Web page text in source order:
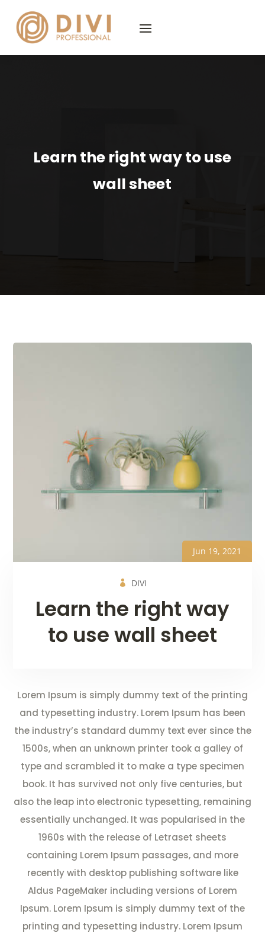
Learn the right way to use
wall sheet
Jun 19, 2021
DIVI
Learn the right way
to use wall sheet
Lorem Ipsum is simply dummy text of the printing
and typesetting industry. Lorem Ipsum has been
the industry’s standard dummy text ever since the
1500s, when an unknown printer took a galley of
type and scrambled it to make a type specimen
book. It has survived not only five centuries, but
also the leap into electronic typesetting, remaining
essentially unchanged. It was popularised in the
1960s with the release of Letraset sheets
containing Lorem Ipsum passages, and more
recently with desktop publishing software like
Aldus PageMaker including versions of Lorem
Ipsum. Lorem Ipsum is simply dummy text of the
printing and typesetting industry. Lorem Ipsum